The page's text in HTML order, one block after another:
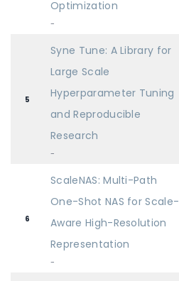
Optimization
-
5
Syne Tune: A Library for
Large Scale
Hyperparameter Tuning
and Reproducible
Research
-
6
ScaleNAS: Multi-Path
One-Shot NAS for Scale-
Aware High-Resolution
Representation
-